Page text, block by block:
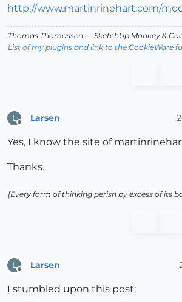
http://www.martinrinehart.com/
Thomas Thomassen — SketchUp Monkey &
List of my plugins and link to the CookieWare
L Larsen
Yes, I know the site of
Thanks.
[Every form of thinking perish by excess of its
L Larsen
I stumbled upon this post: